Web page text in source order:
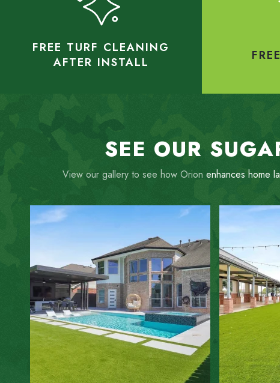
FREE TURF CLEANING
AFTER INSTALL
SEE OUR
View our gallery to see how Orion enhances home
ZOOM IN